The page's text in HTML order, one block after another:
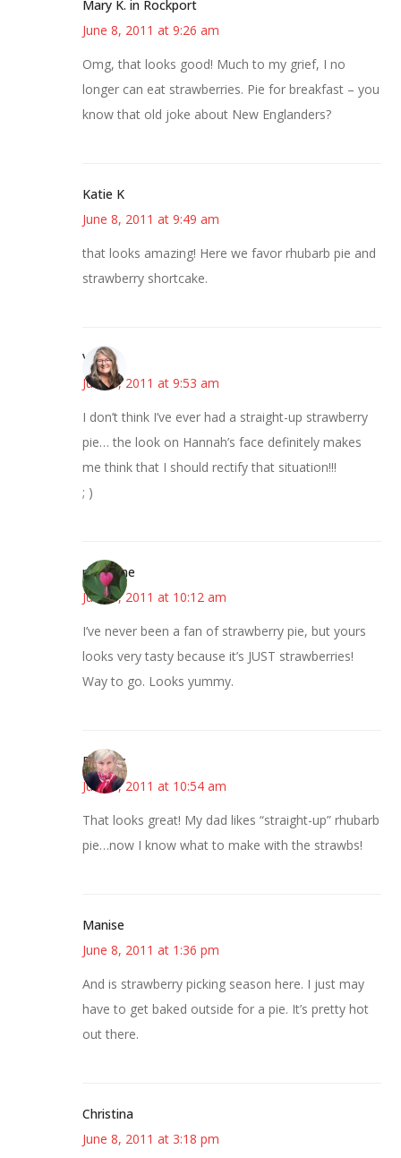
Mary K. in Rockport
June 8, 2011 at 9:26 am
Omg, that looks good! Much to my grief, I no
longer can eat strawberries. Pie for breakfast – you
know that old joke about New Englanders?
Katie K
June 8, 2011 at 9:49 am
that looks amazing! Here we favor rhubarb pie and
strawberry shortcake.
Vicki
June 8, 2011 at 9:53 am
I don’t think I’ve ever had a straight-up strawberry
pie… the look on Hannah’s face definitely makes
me think that I should rectify that situation!!!
; )
margene
June 8, 2011 at 10:12 am
I’ve never been a fan of strawberry pie, but yours
looks very tasty because it’s JUST strawberries!
Way to go. Looks yummy.
Beverly
June 8, 2011 at 10:54 am
That looks great! My dad likes “straight-up” rhubarb
pie…now I know what to make with the strawbs!
Manise
June 8, 2011 at 1:36 pm
And is strawberry picking season here. I just may
have to get baked outside for a pie. It’s pretty hot
out there.
Christina
June 8, 2011 at 3:18 pm